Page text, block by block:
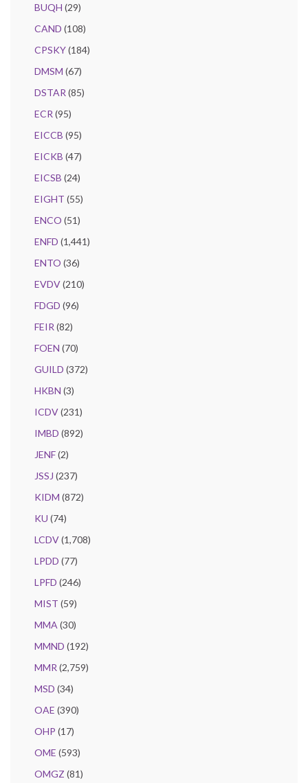
BUQH (29)
CAND (108)
CPSKY(184)
DMSM (67)
DSTAR (85)
ECR (95)
EICCB (95)
EICKB (47)
EICSB (24)
EIGHT (55)
ENCO (51)
ENFD (1,441)
ENTO (36)
EVDV(210)
FDGD (96)
FEIR (82)
FOEN (70)
GUILD (372)
HKBN (3)
ICDV(231)
IMBD (892)
JENF(2)
JSSJ (237)
KIDM (872)
KU (74)
LCDV(1,708)
LPDD (77)
LPFD (246)
MIST (59)
MMA (30)
MMND (192)
MMR (2,759)
MSD (34)
OAE (390)
OHP (17)
OME (593)
OMGZ (81)